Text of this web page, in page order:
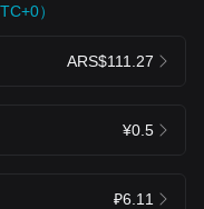
）
ARS$111.27
¥0.5
₽6.11